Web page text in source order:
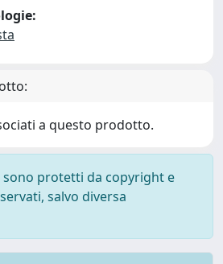
a questo prodotto.
sono protetti da copyright e
salvo diversa